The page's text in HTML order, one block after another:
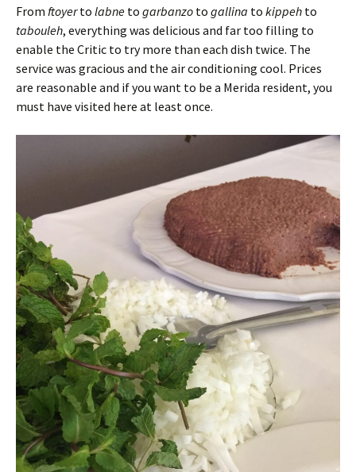
From ftoyerto labne to garbanzo to gallina to kippeh to
tabouleh, everything was delicious and far too filling to
enable the Critic to try more than each dish twice. The
service was gracious and the air conditioning cool. Prices
are reasonable and if you want to be a Merida resident, you
must have visited here at least once.